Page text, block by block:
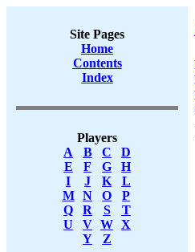
Site Pages
Home
Contents
Index
Players
A
B C
D
E
F G
H
I
J K
L
M
N O
P
Q
R S
T
U
V W X
Y
Z